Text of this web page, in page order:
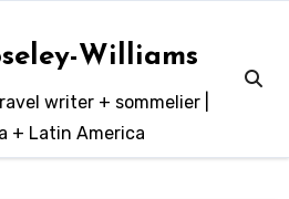
Williams
writer + sommelier |
+ Latin America